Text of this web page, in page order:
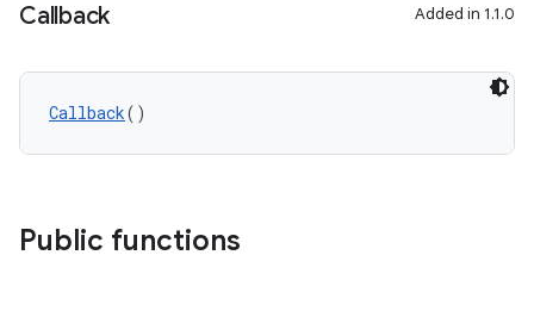
Callback Added in 1.1.0
Callback()
Public functions